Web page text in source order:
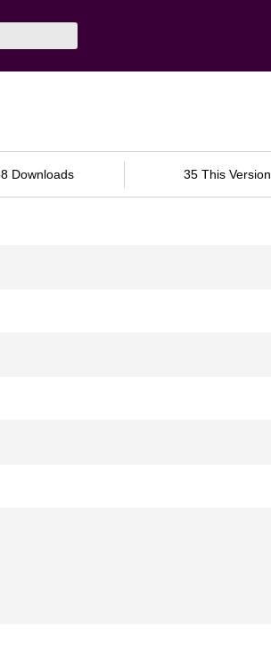
Downloads 35 This Version